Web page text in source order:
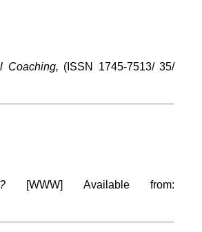
Coaching, (ISSN 1745-7513/ 35/
[WWW] Available from: